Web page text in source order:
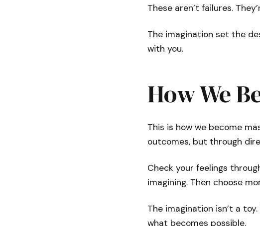
These aren’t failures.
The imagination set the
with you.
How We
This is how we become
outcomes, but through
Check your feelings
imagining. Then choose
The imagination isn’t a
what becomes possible.